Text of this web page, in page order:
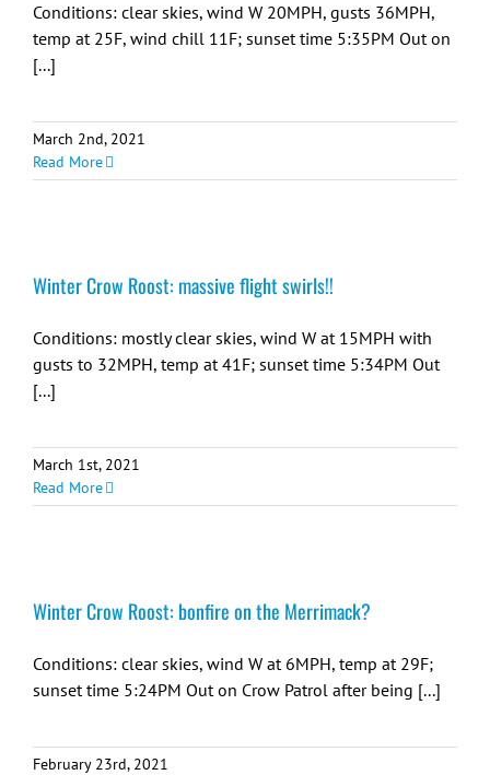
Conditions: clear skies, wind W 20MPH, gusts 36MPH,
temp at 25F, wind chill 11F; sunset time 5:35PM Out on
[...]
March 2nd, 2021
Read More
Winter Crow Roost: massive flight swirls!!
Conditions: mostly clear skies, wind W at 15MPH with
gusts to 32MPH, temp at 41F; sunset time 5:34PM Out
[...]
March 1st, 2021
Read More
Winter Crow Roost: bonfire on the Merrimack?
Conditions: clear skies, wind W at 6MPH, temp at 29F;
sunset time 5:24PM Out on Crow Patrol after being [...]
February 23rd, 2021